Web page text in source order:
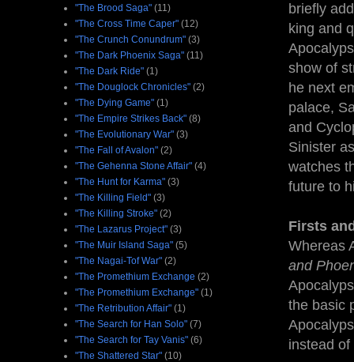
briefly
king and
show of
he next
palace,
and
Sinister
watches
future to
Firsts
Whereas
and
the basic
instead
"The Brood Saga" (11)
"The Cross Time Caper" (12)
"The Crunch Conundrum" (3)
"The Dark Phoenix Saga" (11)
"The Dark Ride" (1)
"The Douglock Chronicles" (2)
"The Dying Game" (1)
"The Empire Strikes Back" (8)
"The Evolutionary War" (3)
"The Fall of Avalon" (2)
"The Gehenna Stone Affair" (4)
"The Hunt for Karma" (3)
"The Killing Field" (3)
"The Killing Stroke" (2)
"The Lazarus Project" (3)
"The Muir Island Saga" (5)
"The Nagai-Tof War" (2)
"The Promethium Exchange (2)
"The Promethium Exchange" (1)
"The Retribution Affair" (1)
"The Search for Han Solo" (7)
"The Search for Tay Vanis" (6)
"The Shattered Star" (10)